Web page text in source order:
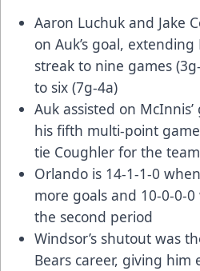
Aaron Luchuk and Jake
on Auk’s goal, extending
streak to nine games
to six (7g-4a)
Auk assisted on
his fifth multi-point
tie Coughler for the
Orlando is 14-1-1-0
more goals and 10-0-0-
the second period
Windsor’s shutout was
Bears career, giving him